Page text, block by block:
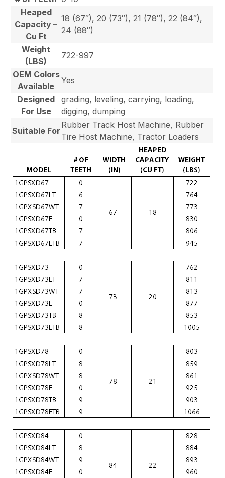
Heaped
Capacity –
Cu Ft
18 (67″), 20 (73″), 21 (78″), 22 (84″),
24 (88″)
Weight
(LBS)
722-997
OEM Colors
Available
Yes
Designed
For Use
grading, leveling, carrying, loading,
digging, dumping
Suitable For
Rubber Track Host Machine, Rubber
Tire Host Machine, Tractor Loaders